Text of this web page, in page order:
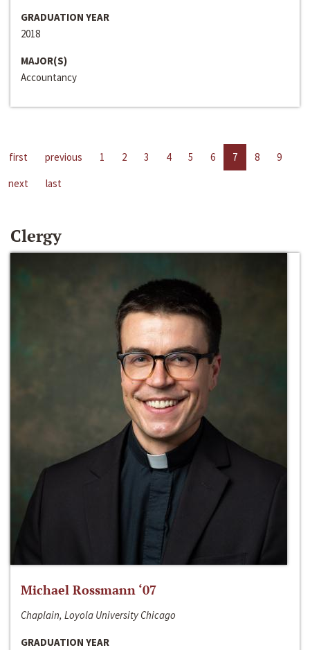
GRADUATION YEAR
2018
MAJOR(S)
Accountancy
first previous 1 2 3 4 5 6 7 8
9
next
last
Clergy
Michael Rossmann ‘07
Chaplain, Loyola University Chicago
GRADUATION YEAR